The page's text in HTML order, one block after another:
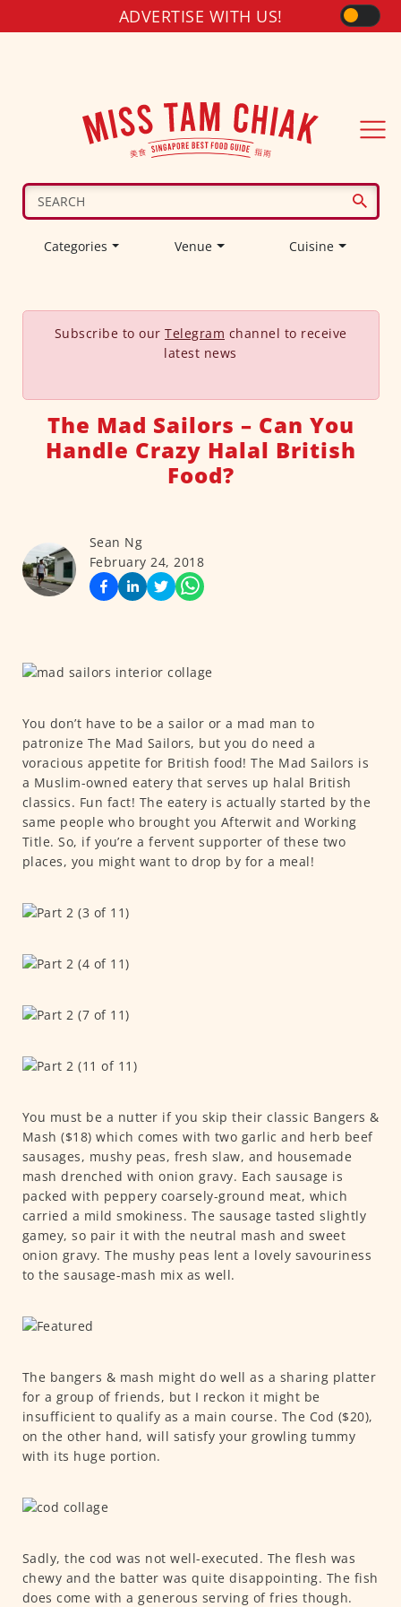
ADVERTISE WITH US!
Categories Venue Cuisine
Subscribe to our Telegram channel to receive
latest news
The Mad Sailors – Can You
Handle Crazy Halal British
Food?
Sean Ng
February 24, 2018
You don’t have to be a sailor or a mad man to
patronize The Mad Sailors, but you do need a
voracious appetite for British food! The Mad Sailors is
a Muslim-owned eatery that serves up halal British
classics. Fun fact! The eatery is actually started by the
same people who brought you Afterwit and Working
Title. So, if you’re a fervent supporter of these two
places, you might want to drop by for a meal!
You must be a nutter if you skip their classic Bangers &
Mash ($18) which comes with two garlic and herb beef
sausages, mushy peas, fresh slaw, and housemade
mash drenched with onion gravy. Each sausage is
packed with peppery coarsely-ground meat, which
carried a mild smokiness. The sausage tasted slightly
gamey, so pair it with the neutral mash and sweet
onion gravy. The mushy peas lent a lovely savouriness
to the sausage-mash mix as well.
The bangers & mash might do well as a sharing platter
for a group of friends, but I reckon it might be
insufficient to qualify as a main course. The Cod ($20),
on the other hand, will satisfy your growling tummy
with its huge portion.
Sadly, the cod was not well-executed. The flesh was
chewy and the batter was quite disappointing. The fish
does come with a generous serving of fries though.